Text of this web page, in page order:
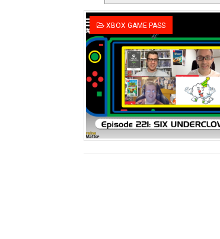
Famicast Friday
Tetris 99 Event
Minecraft
Splatoon
Super Circuit
The Famicast
XBOX GAME PASS